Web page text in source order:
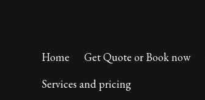
Home Get Quote or Book now
Services and pricing